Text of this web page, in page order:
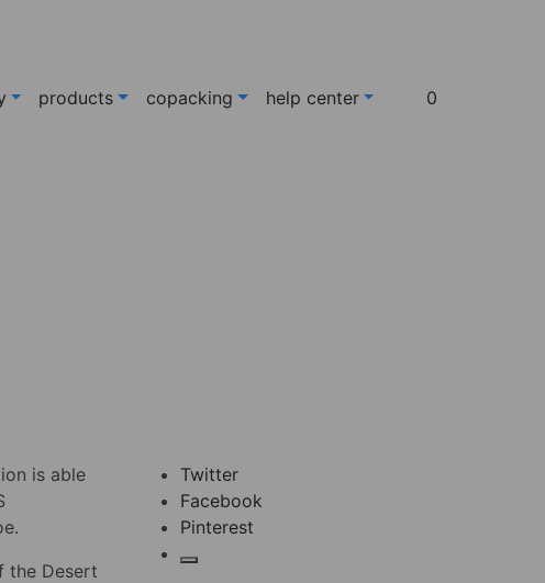
products copacking help center 0
is able
the Desert
Twitter
Facebook
Pinterest